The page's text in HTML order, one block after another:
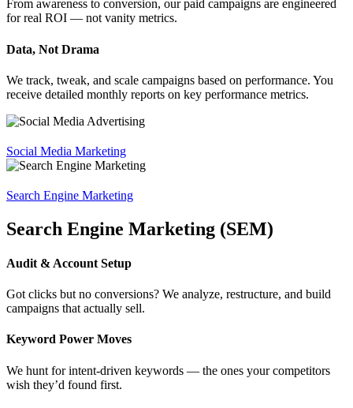
From awareness to conversion, our paid campaigns are engineered
for real ROI — not vanity metrics.
Data, Not Drama
We track, tweak, and scale campaigns based on performance. You
receive detailed monthly reports on key performance metrics.
Social Media Marketing
Search Engine Marketing
Search Engine Marketing (SEM)
Audit & Account Setup
Got clicks but no conversions? We analyze, restructure, and build
campaigns that actually sell.
Keyword Power Moves
We hunt for intent-driven keywords — the ones your competitors
wish they’d found first.